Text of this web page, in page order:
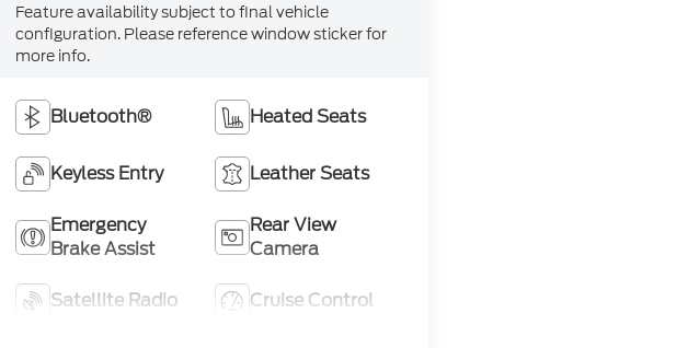
Feature availability subject to final vehicle
configuration. Please reference window sticker for
more info.
Bluetooth® Heated Seats
Keyless Entry Leather Seats
Emergency
Brake Assist
Rear View
Camera
Satellite Radio Cruise Control